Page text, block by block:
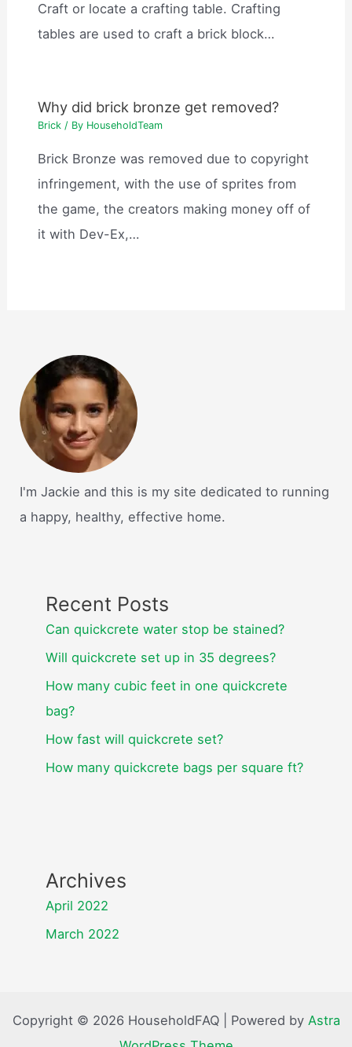
Craft or locate a crafting table. Crafting
tables are used to craft a brick block…
Why did brick bronze get removed?
Brick / By HouseholdTeam
Brick Bronze was removed due to copyright
infringement, with the use of sprites from
the game, the creators making money off of
it with Dev-Ex,…
I'm Jackie and this is my site dedicated to running
a happy, healthy, effective home.
Recent Posts
Can quickcrete water stop be stained?
Will quickcrete set up in 35 degrees?
How many cubic feet in one quickcrete
bag?
How fast will quickcrete set?
How many quickcrete bags per square ft?
Archives
April 2022
March 2022
Copyright © 2026 HouseholdFAQ | Powered by Astra